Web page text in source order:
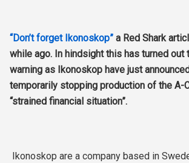
“Don’t forget Ikonoskop” a Red Shark
while ago. In hindsight this has turned out
warning as Ikonoskop have just
temporarily stopping production of the A-
“strained financial situation”.
Ikonoskop are a company based in